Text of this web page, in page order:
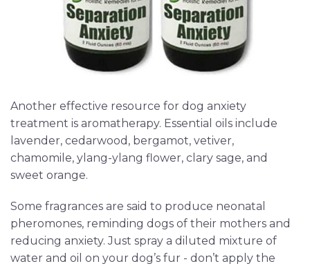
Another effective resource for dog anxiety
treatment is aromatherapy. Essential oils include
lavender, cedarwood, bergamot, vetiver,
chamomile, ylang-ylang flower, clary sage, and
sweet orange.
Some fragrances are said to produce neonatal
pheromones, reminding dogs of their mothers and
reducing anxiety. Just spray a diluted mixture of
water and oil on your dog’s fur - don’t apply the